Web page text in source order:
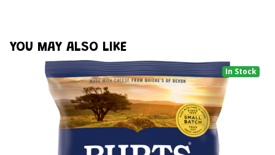
YOU MAY ALSO LIKE
In Stock